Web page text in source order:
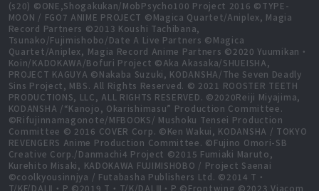
(s20) ©ONE,Shogakukan/MobPsycho100 Project 2016 ©TYPE-
MOON / FGO7 ANIME PROJECT ©Magica Quartet/Aniplex, Magia
Record Partners ©2013 Koushi Tachibana,
Tsunako/Fujimishobo/Date A Live Partners ©Magica
Quartet/Aniplex, Magia Record Anime Partners ©2020 Yuumikan・
Koin/KADOKAWA/Bofuri Project ©Aka Akasaka/SHUEISHA,
PROJECT KAGUYA ©Nakaba Suzuki, KODANSHA/The Seven Deadly
Sins Project, MBS. All Rights Reserved. © 2021 ROOSTER TEETH
PRODUCTIONS, LLC, ALL RIGHTS RESERVED. ©2020Reiji Miyajima,
KODANSHA /“Kanojo, Okarishimasu” Production Committee.
©Rifujinnamagonote/MFBOOKS/ Mushoku Tensei Production
Committee © 2016 COVER Corp. ©Ken Wakui, KODANSHA / TOKYO
REVENGERS Anime Production Committee. ©Fujino Omori-SB
Creative Corp./Danmachi4 Project ©2015 Fumiaki Maruto,
Kurehito Misaki, KADOKAWA FUJIMISHOBO / Project Saenai
©coolkyousinnjya / Futabasha Publishers Ltd. ©2014 T・
T/KF/DALⅡ・P ©2019 T・T/K/DALⅢ・P ©Frontwing ©2023 Viacom